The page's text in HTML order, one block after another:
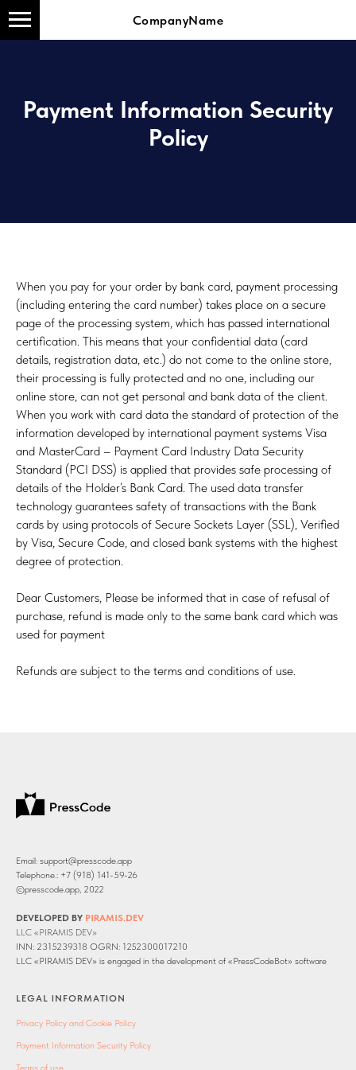
CompanyName
Payment Information Security
Policy
When you pay for your order by bank card, payment processing
(including entering the card number) takes place on a secure
page of the processing system, which has passed international
certification. This means that your confidential data (card
details, registration data, etc.) do not come to the online store,
their processing is fully protected and no one, including our
online store, can not get personal and bank data of the client.
When you work with card data the standard of protection of the
information developed by international payment systems Visa
and MasterCard – Payment Card Industry Data Security
Standard (PCI DSS) is applied that provides safe processing of
details of the Holder’s Bank Card. The used data transfer
technology guarantees safety of transactions with the Bank
cards by using protocols of Secure Sockets Layer (SSL), Verified
by Visa, Secure Code, and closed bank systems with the highest
degree of protection.
Dear Customers, Please be informed that in case of refusal of
purchase, refund is made only to the same bank card which was
used for payment
Refunds are subject to the terms and conditions of use.
Email: support@presscode.app
Telephone.: +7 (918) 141-59-26
©presscode.app, 2022
DEVELOPED BY PIRAMIS.DEV
LLC «PIRAMIS DEV»
INN: 2315239318 OGRN: 1252300017210
LLC «PIRAMIS DEV» is engaged in the development of «PressCodeBot» software
LEGAL INFORMATION
Privacy Policy and Cookie Policy
Payment Information Security Policy